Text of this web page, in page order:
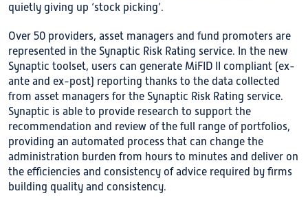
quietly giving up ‘stock picking’.
Over 50 providers, asset managers and fund promoters are
represented in the Synaptic Risk Rating service. In the new
Synaptic toolset, users can generate MiFID II compliant (ex-
ante and ex-post) reporting thanks to the data collected
from asset managers for the Synaptic Risk Rating service.
Synaptic is able to provide research to support the
recommendation and review of the full range of portfolios,
providing an automated process that can change the
administration burden from hours to minutes and deliver on
the efficiencies and consistency of advice required by firms
building quality and consistency.